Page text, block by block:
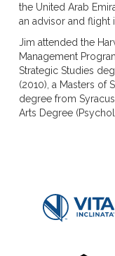
the United Arab
an advisor and flight
Jim attended the
Management
Strategic Studies
(2010), a Masters of
degree from
Arts Degree